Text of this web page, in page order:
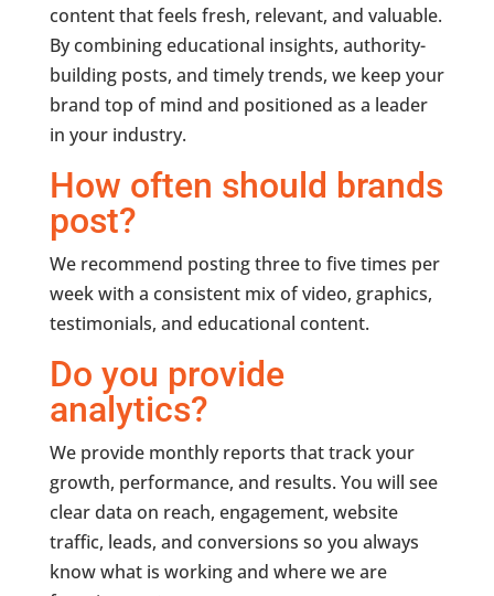
content that feels fresh, relevant, and valuable.
By combining educational insights, authority-
building posts, and timely trends, we keep your
brand top of mind and positioned as a leader
in your industry.
How often should brands
post?
We recommend posting three to five times per
week with a consistent mix of video, graphics,
testimonials, and educational content.
Do you provide
analytics?
We provide monthly reports that track your
growth, performance, and results. You will see
clear data on reach, engagement, website
traffic, leads, and conversions so you always
know what is working and where we are